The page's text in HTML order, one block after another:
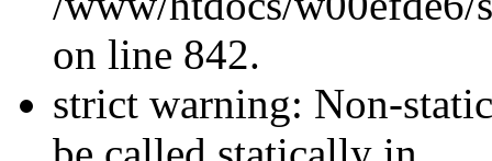
on line 842.
strict warning: Non-